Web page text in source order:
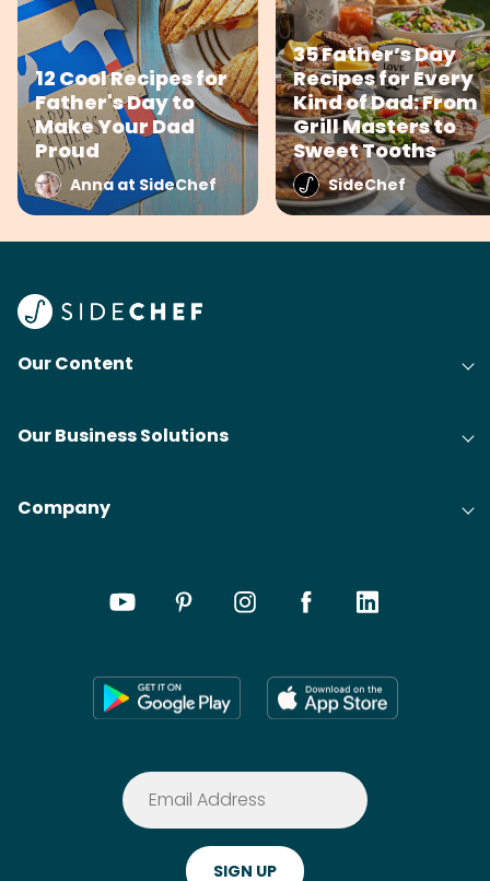
12 Cool Recipes for
Father's Day to
Make Your Dad
Proud
Anna at SideChef
35 Father’s Day
Recipes for Every
Kind of Dad: From
Grill Masters to
Sweet Tooths
SideChef
Our Content
Our Business Solutions
Company